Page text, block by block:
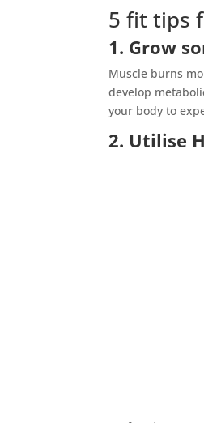
5 fit tips
1. Grow
Muscle burns
develop
your body to
2. Utilise